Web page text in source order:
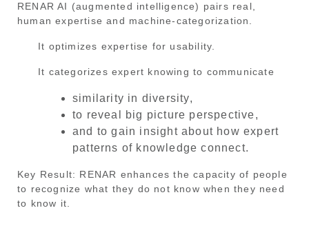
RENAR AI (augmented intelligence) pairs real,
human expertise and machine-categorization.
It optimizes expertise for usability.
It categorizes expert knowing to communicate
similarity in diversity,
to reveal big picture perspective,
and to gain insight about how expert
patterns of knowledge connect.
Key Result: RENAR enhances the capacity of people
to recognize what they do not know when they need
to know it.